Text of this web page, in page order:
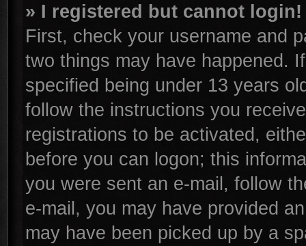
» I registered but cannot login!
First, check your username and
two things may have happened.
specified being under 13 years
follow the instructions you
registrations to be activated,
before you can logon; this
you were sent an e-mail, follow
e-mail, you may have provided
may have been picked up by a